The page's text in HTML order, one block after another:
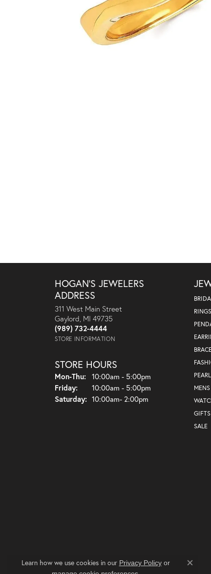
HOGAN'S JEWELERS
ADDRESS
311 West Main Street
Gaylord, MI 49735
(989) 732-4444
STORE INFORMATION
STORE HOURS
Mon-Thu:Monday - Thursday:
10:00am - 5:00pm
Friday:
10:00am - 5:00pm
Saturday: 10:00am- 2:00pm
RINGS
GIFTS
SALE
Learn how we use cookies in our Privacy Policyor
Close